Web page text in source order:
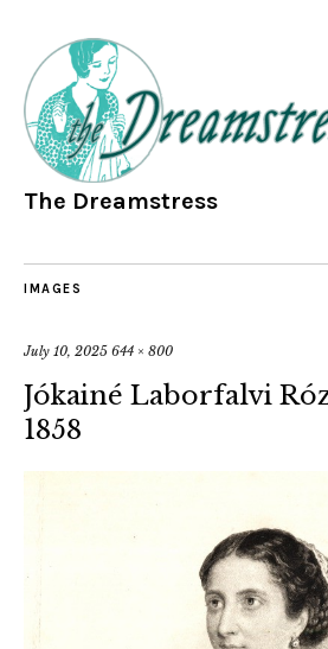
The Dreamstress
IMAGES
July 10, 2025 644 × 800
Jókainé Laborfalvi
1858